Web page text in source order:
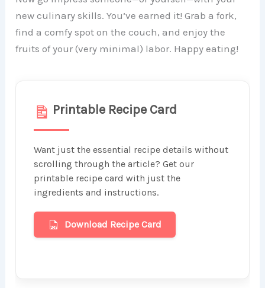
new culinary skills. You’ve earned it! Grab a fork,
find a comfy spot on the couch, and enjoy the
fruits of your (very minimal) labor. Happy eating!
Printable Recipe Card
Want just the essential recipe details without
scrolling through the article? Get our
printable recipe card with just the
ingredients and instructions.
Download Recipe Card